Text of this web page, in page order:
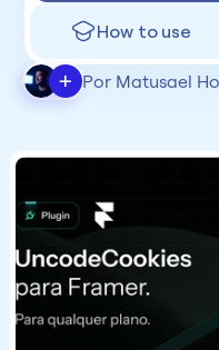
How to use
+ Por Matusael